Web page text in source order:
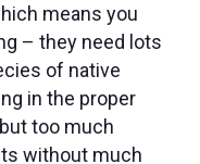
means you
– they need lots
of native
in the proper
too much
without much